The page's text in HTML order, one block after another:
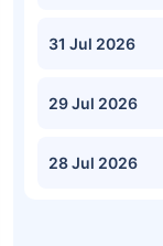
31 Jul 2026
29 Jul 2026
28 Jul 2026